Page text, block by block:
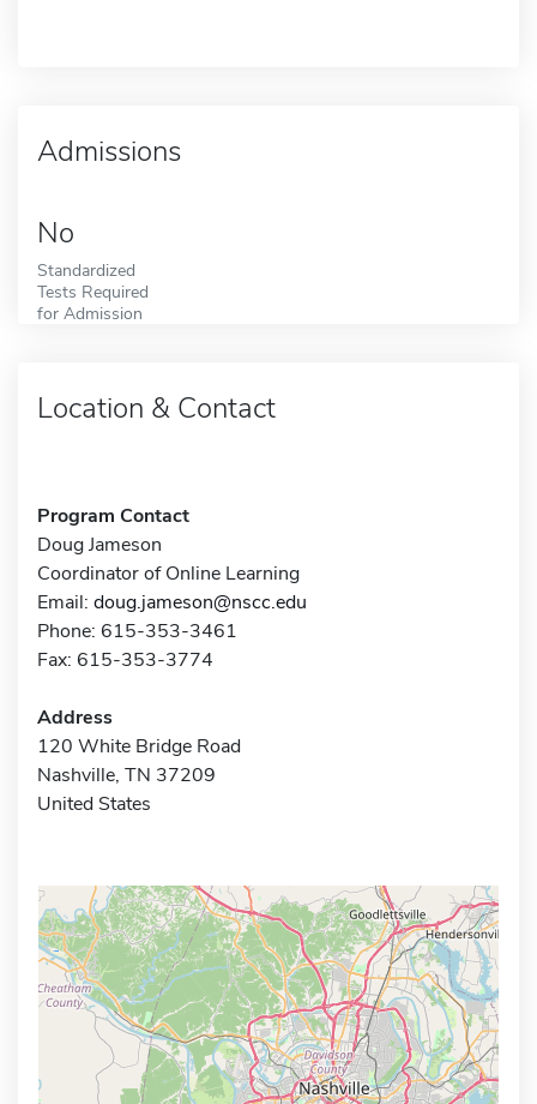
Admissions
No
Standardized
Tests Required
for Admission
Location & Contact
Program Contact
Doug Jameson
Coordinator of Online Learning
Email: doug.jameson@nscc.edu
Phone: 615-353-3461
Fax: 615-353-3774
Address
120 White Bridge Road
Nashville, TN 37209
United States